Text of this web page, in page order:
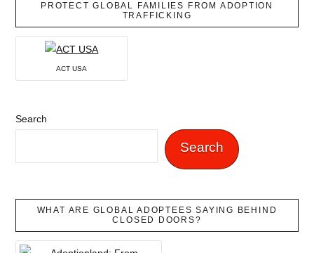
PROTECT GLOBAL FAMILIES FROM ADOPTION
TRAFFICKING
ACT USA
Search
Search
WHAT ARE GLOBAL ADOPTEES SAYING BEHIND
CLOSED DOORS?